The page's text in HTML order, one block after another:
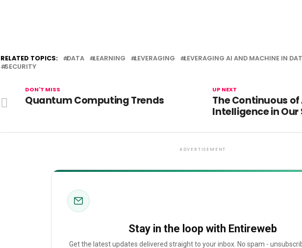
RELATED TOPICS: DATA LEARNING LEVERAGING LEVERAGING AI AND MACHINE IN
SECURITY
UP NEXT
The Continuous
Intelligence in Our
DON'T MISS
Quantum Computing Trends
ADVERTISEMENT
Stay in the loop with Entireweb
Get the latest updates delivered straight to your inbox. No spam -